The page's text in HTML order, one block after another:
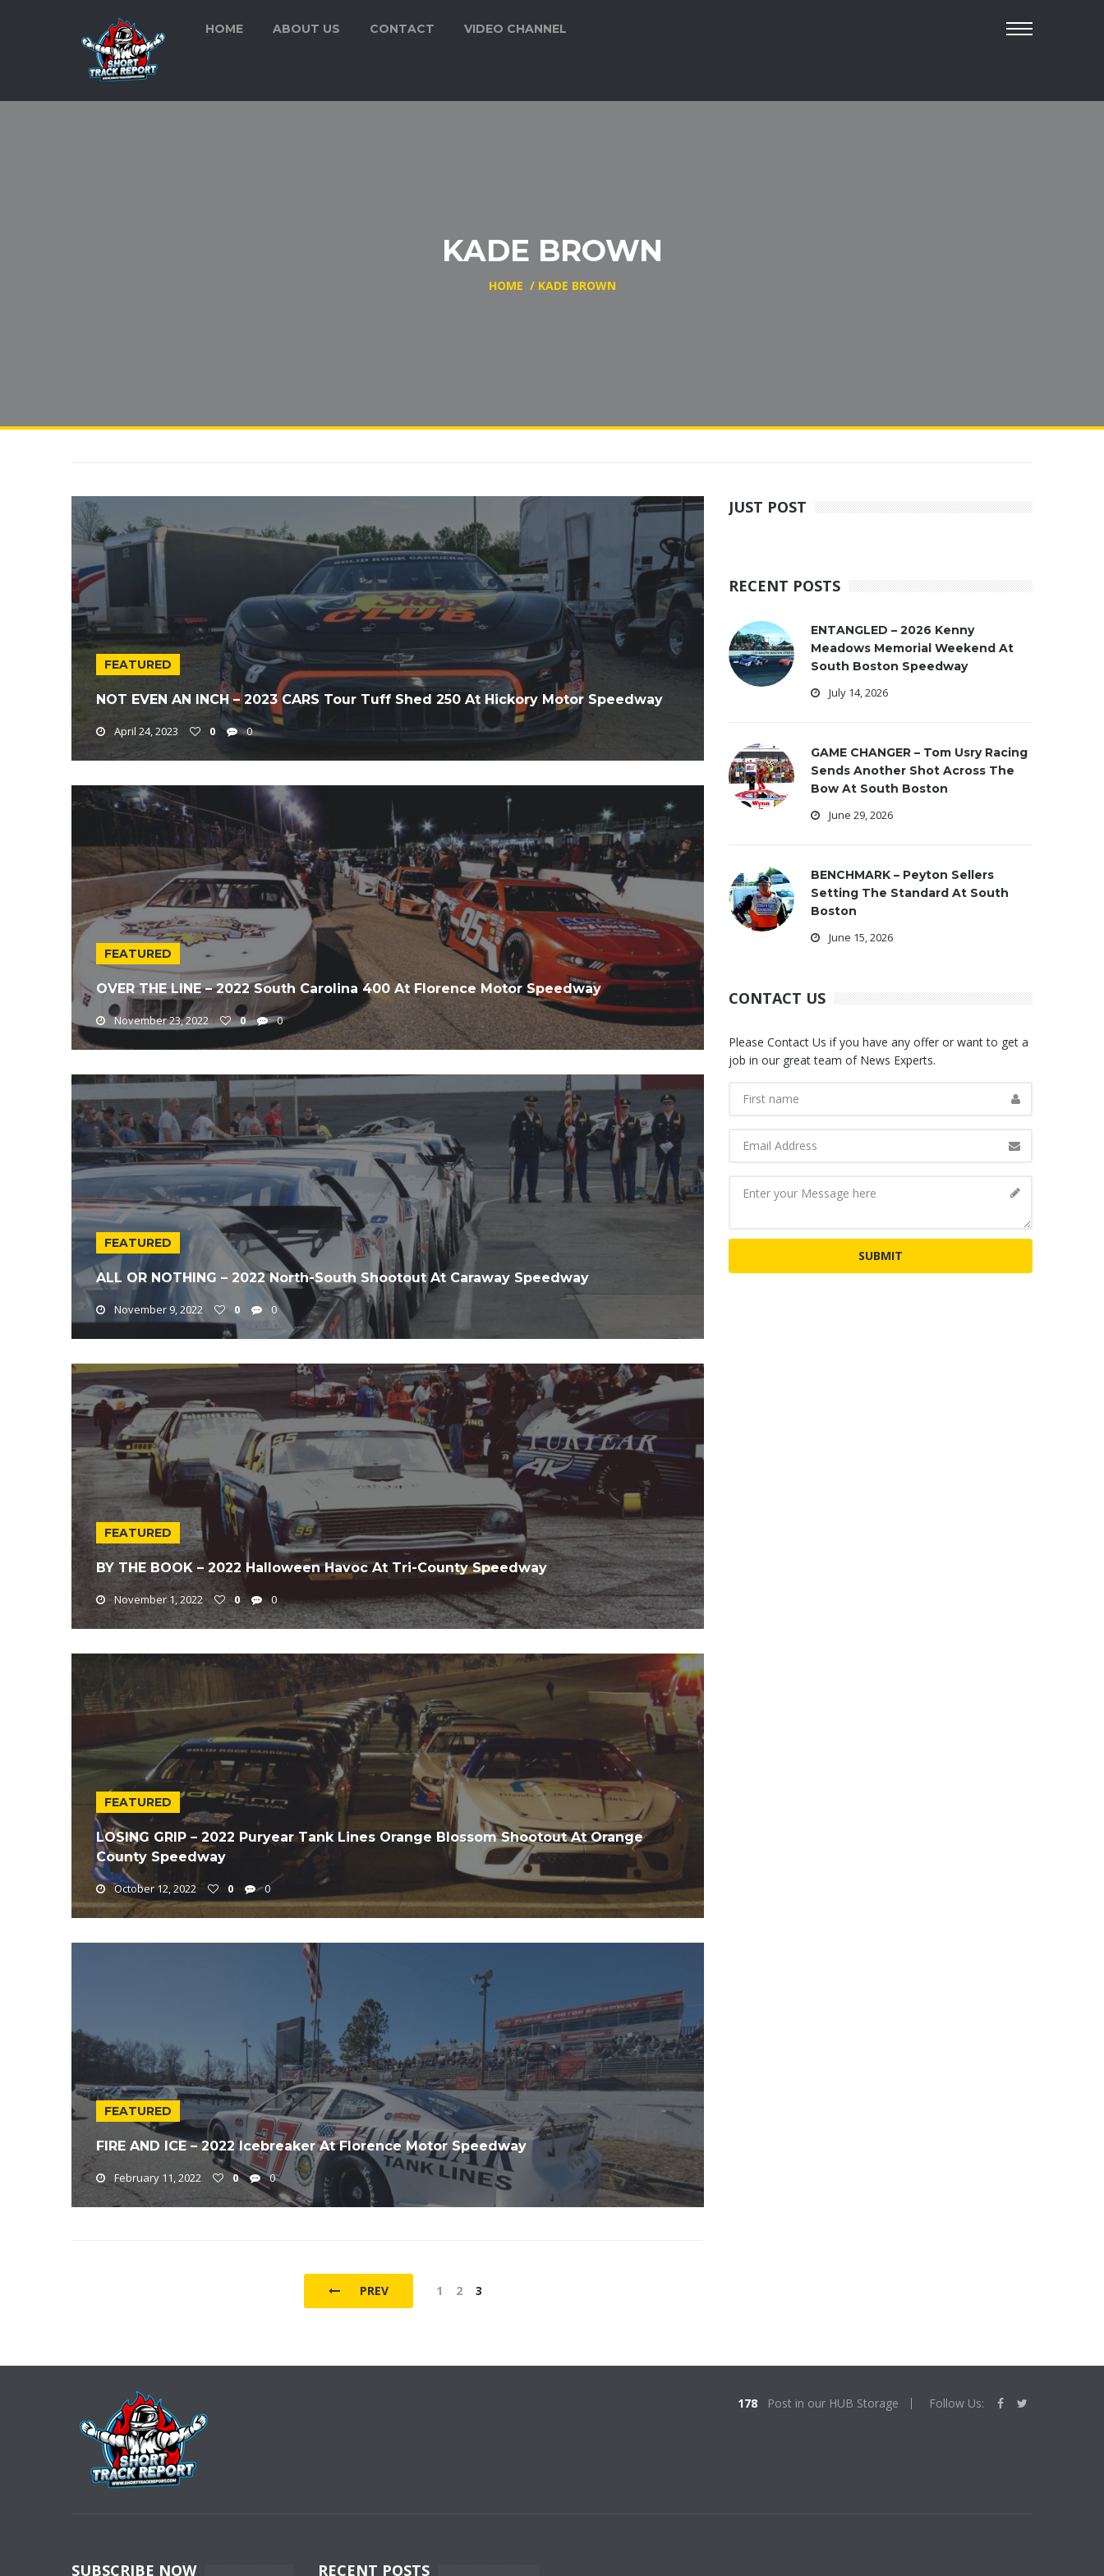
HOME ABOUT US CONTACT VIDEO CHANNEL
KADE BROWN
HOME / KADE BROWN
FEATURED
NOT EVEN AN INCH – 2023 CARS Tour Tuff Shed 250 At Hickory Motor Speedway
April 24, 2023 0 0
FEATURED
OVER THE LINE – 2022 South Carolina 400 At Florence Motor Speedway
November 23, 2022 0 0
FEATURED
ALL OR NOTHING – 2022 North-South Shootout At Caraway Speedway
November 9, 2022 0 0
FEATURED
BY THE BOOK – 2022 Halloween Havoc At Tri-County Speedway
November 1, 2022 0 0
FEATURED
LOSING GRIP – 2022 Puryear Tank Lines Orange Blossom Shootout At Orange
County Speedway
October 12, 2022 0 0
FEATURED
FIRE AND ICE – 2022 Icebreaker At Florence Motor Speedway
February 11, 2022 0 0
PREV 1 2 3
JUST POST
RECENT POSTS
ENTANGLED – 2026 Kenny
Meadows Memorial Weekend At
South Boston Speedway
July 14, 2026
GAME CHANGER – Tom Usry Racing
Sends Another Shot Across The
Bow At South Boston
June 29, 2026
BENCHMARK – Peyton Sellers
Setting The Standard At South
Boston
June 15, 2026
CONTACT US
Please Contact Us if you have any offer or want to get a
job in our great team of News Experts.
178 Post in our HUB Storage Follow Us:
SUBSCRIBE NOW RECENT POSTS